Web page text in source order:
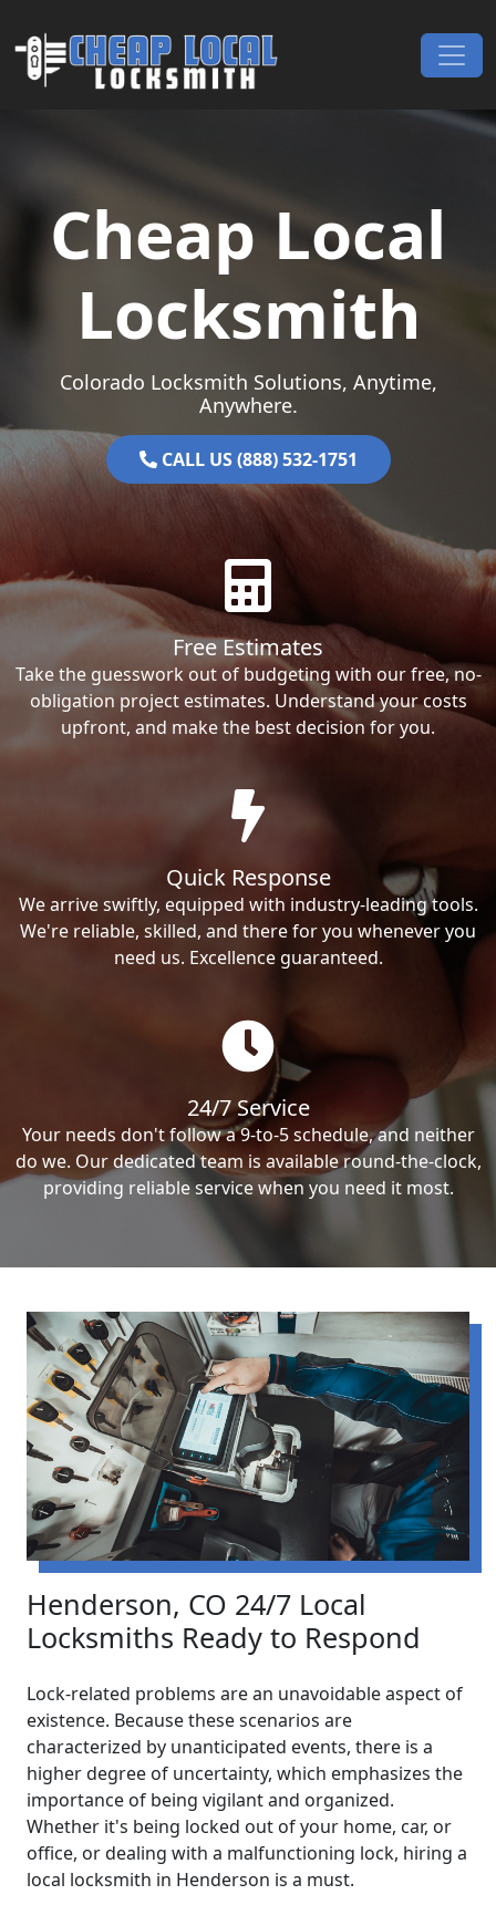
Main Navigation
Cheap Local
Locksmith
Colorado Locksmith Solutions, Anytime,
Anywhere.
CALL US (888) 532-1751
Free Estimates
Take the guesswork out of budgeting with our free, no-
obligation project estimates. Understand your costs
upfront, and make the best decision for you.
Quick Response
We arrive swiftly, equipped with industry-leading tools.
We're reliable, skilled, and there for you whenever you
need us. Excellence guaranteed.
24/7 Service
Your needs don't follow a 9-to-5 schedule, and neither
do we. Our dedicated team is available round-the-clock,
providing reliable service when you need it most.
Henderson, CO 24/7 Local
Locksmiths Ready to Respond
Lock-related problems are an unavoidable aspect of
existence. Because these scenarios are
characterized by unanticipated events, there is a
higher degree of uncertainty, which emphasizes the
importance of being vigilant and organized.
Whether it's being locked out of your home, car, or
office, or dealing with a malfunctioning lock, hiring a
local locksmith in Henderson is a must.